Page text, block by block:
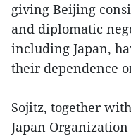
giving Beijing
and diplomatic
including Japan,
their dependence
Sojitz, together
Japan